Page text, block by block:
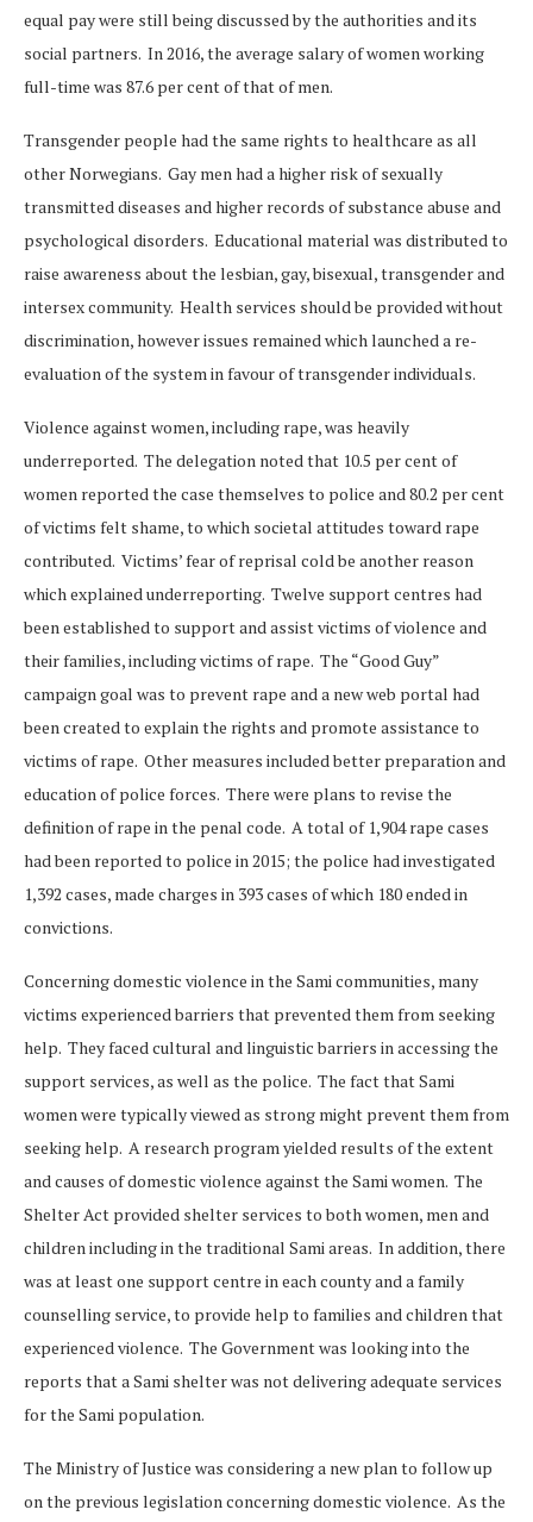
equal pay were still being discussed by the authorities and its
social partners. In 2016, the average salary of women working
full-time was 87.6 per cent of that of men.
Transgender people had the same rights to healthcare as all
other Norwegians. Gay men had a higher risk of sexually
transmitted diseases and higher records of substance abuse and
psychological disorders. Educational material was distributed to
raise awareness about the lesbian, gay, bisexual, transgender and
intersex community. Health services should be provided without
discrimination, however issues remained which launched a re-
evaluation of the system in favour of transgender individuals.
Violence against women, including rape, was heavily
underreported. The delegation noted that 10.5 per cent of
women reported the case themselves to police and 80.2 per cent
of victims felt shame, to which societal attitudes toward rape
contributed. Victims’ fear of reprisal cold be another reason
which explained underreporting. Twelve support centres had
been established to support and assist victims of violence and
their families, including victims of rape. The “Good Guy”
campaign goal was to prevent rape and a new web portal had
been created to explain the rights and promote assistance to
victims of rape. Other measures included better preparation and
education of police forces. There were plans to revise the
definition of rape in the penal code. A total of 1,904 rape cases
had been reported to police in 2015; the police had investigated
1,392 cases, made charges in 393 cases of which 180 ended in
convictions.
Concerning domestic violence in the Sami communities, many
victims experienced barriers that prevented them from seeking
help. They faced cultural and linguistic barriers in accessing the
support services, as well as the police. The fact that Sami
women were typically viewed as strong might prevent them from
seeking help. A research program yielded results of the extent
and causes of domestic violence against the Sami women. The
Shelter Act provided shelter services to both women, men and
children including in the traditional Sami areas. In addition, there
was at least one support centre in each county and a family
counselling service, to provide help to families and children that
experienced violence. The Government was looking into the
reports that a Sami shelter was not delivering adequate services
for the Sami population.
The Ministry of Justice was considering a new plan to follow up
on the previous legislation concerning domestic violence. As the